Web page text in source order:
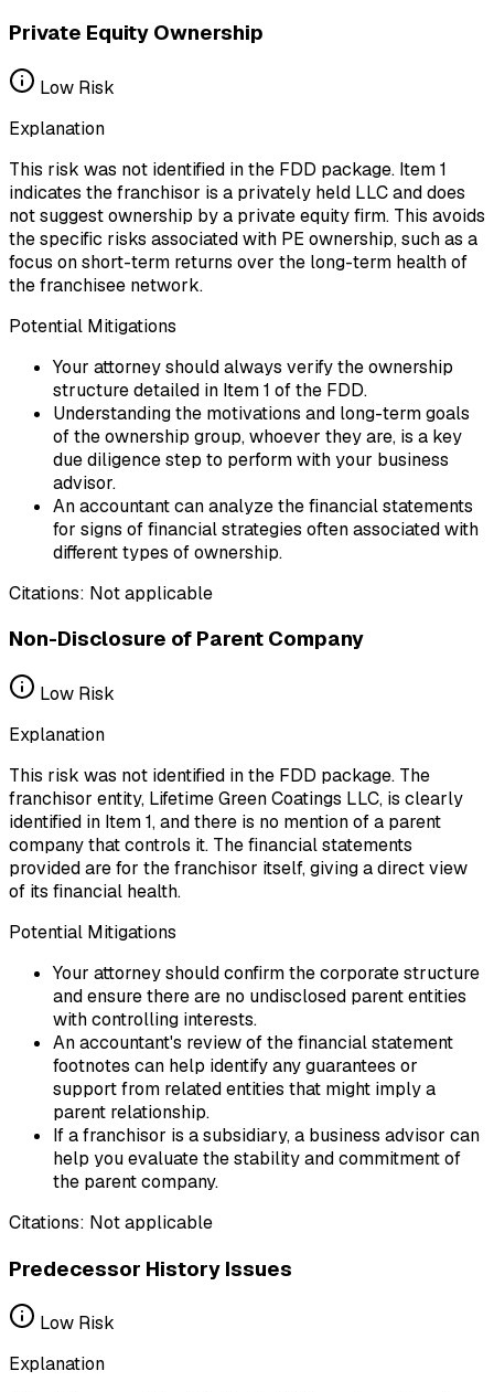
Private Equity Ownership
Low Risk
Explanation
This risk was not identified in the FDD package. Item 1
indicates the franchisor is a privately held LLC and does
not suggest ownership by a private equity firm. This avoids
the specific risks associated with PE ownership, such as a
focus on short-term returns over the long-term health of
the franchisee network.
Potential Mitigations
Your attorney should always verify the ownership
structure detailed in Item 1 of the FDD.
Understanding the motivations and long-term goals
of the ownership group, whoever they are, is a key
due diligence step to perform with your business
advisor.
An accountant can analyze the financial statements
for signs of financial strategies often associated with
different types of ownership.
Citations: Not applicable
Non-Disclosure of Parent Company
Low Risk
Explanation
This risk was not identified in the FDD package. The
franchisor entity, Lifetime Green Coatings LLC, is clearly
identified in Item 1, and there is no mention of a parent
company that controls it. The financial statements
provided are for the franchisor itself, giving a direct view
of its financial health.
Potential Mitigations
Your attorney should confirm the corporate structure
and ensure there are no undisclosed parent entities
with controlling interests.
An accountant's review of the financial statement
footnotes can help identify any guarantees or
support from related entities that might imply a
parent relationship.
If a franchisor is a subsidiary, a business advisor can
help you evaluate the stability and commitment of
the parent company.
Citations: Not applicable
Predecessor History Issues
Low Risk
Explanation